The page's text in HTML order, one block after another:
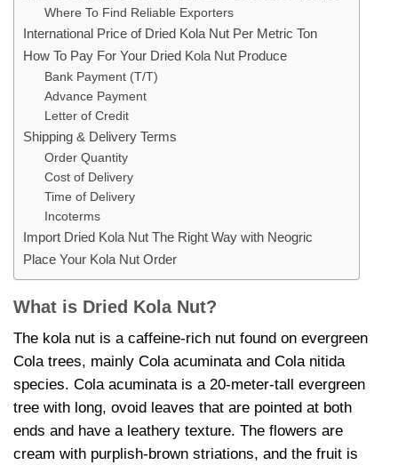
Where To Find Reliable Exporters
International Price of Dried Kola Nut Per Metric Ton
How To Pay For Your Dried Kola Nut Produce
Bank Payment (T/T)
Advance Payment
Letter of Credit
Shipping & Delivery Terms
Order Quantity
Cost of Delivery
Time of Delivery
Incoterms
Import Dried Kola Nut The Right Way with Neogric
Place Your Kola Nut Order
What is Dried Kola Nut?
The kola nut is a caffeine-rich nut found on evergreen
Cola trees, mainly Cola acuminata and Cola nitida
species. Cola acuminata is a 20-meter-tall evergreen
tree with long, ovoid leaves that are pointed at both
ends and have a leathery texture. The flowers are
cream with purplish-brown striations, and the fruit is